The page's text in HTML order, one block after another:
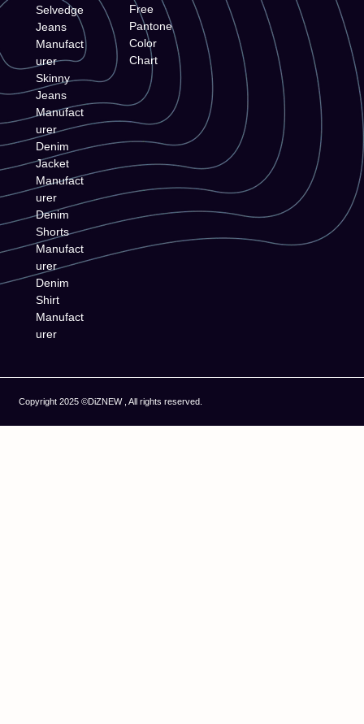
Selvedge
Jeans
Manufact
urer
Skinny
Jeans
Manufact
urer
Denim
Jacket
Manufact
urer
Denim
Shorts
Manufact
urer
Denim
Shirt
Manufact
urer
Free
Pantone
Color
Chart
Copyright 2025 ©DiZNEW , All rights reserved.